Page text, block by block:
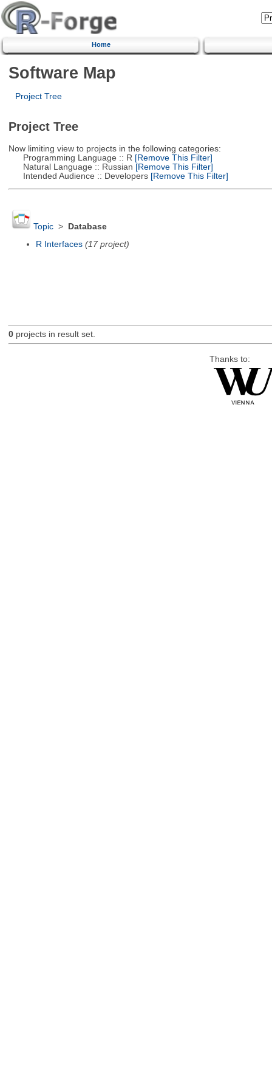
Home
Software Map
Project Tree
Project Tree
Now limiting view to projects in the following categories:
Programming Language :: R [Remove This Filter]
Natural Language :: Russian [Remove This Filter]
Intended Audience :: Developers[Remove This Filter]
Topic>
Database
R Interfaces (17 project)
0projects in result set.
Thanks to: